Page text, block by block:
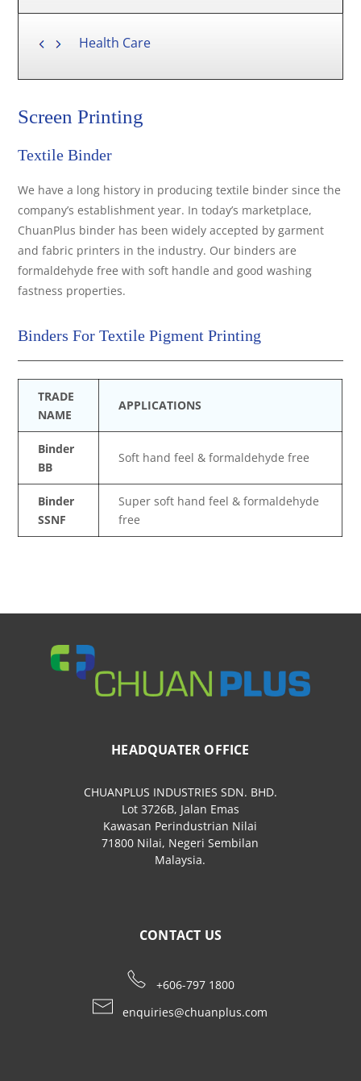
Health Care
Screen Printing
Textile Binder
We have a long history in producing textile binder since the
company’s establishment year. In today’s marketplace,
ChuanPlus binder has been widely accepted by garment
and fabric printers in the industry. Our binders are
formaldehyde free with soft handle and good washing
fastness properties.
Binders For Textile Pigment Printing
TRADE
NAME
APPLICATIONS
Binder
BB
Soft hand feel & formaldehyde free
Binder
SSNF
Super soft hand feel & formaldehyde
free
HEADQUATER OFFICE
CHUANPLUS INDUSTRIES SDN. BHD.
Lot 3726B, Jalan Emas
Kawasan Perindustrian Nilai
71800 Nilai, Negeri Sembilan
Malaysia.
CONTACT US
+606-797 1800
enquiries@chuanplus.com